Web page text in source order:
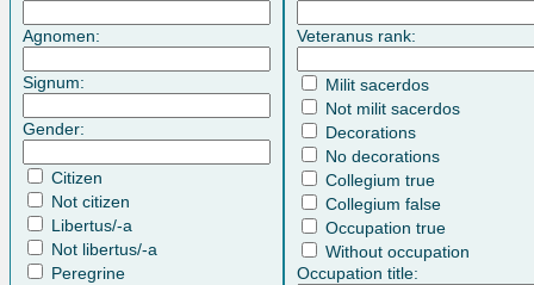
Agnomen:
Signum:
Gender:
Citizen
Not citizen
Libertus/-a
Not libertus/-a
Peregrine
Veteranus rank:
Milit sacerdos
Not milit sacerdos
Decorations
No decorations
Collegium true
Collegium false
Occupation true
Without occupation
Occupation title: